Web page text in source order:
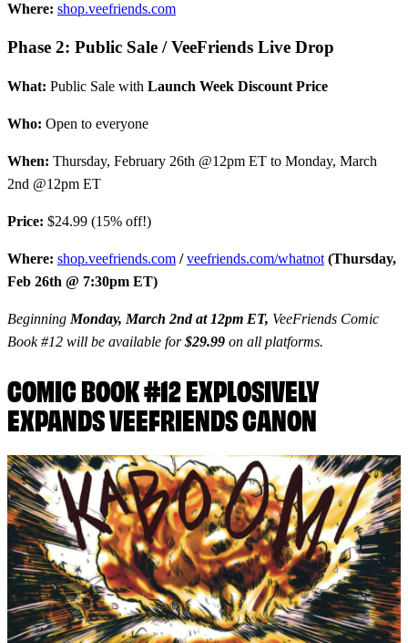
Where: shop.veefriends.com
Phase 2: Public Sale / VeeFriends Live Drop
What: Public Sale with Launch Week Discount Price
Who: Open to everyone
When: Thursday, February 26th @12pm ET to Monday, March
2nd @12pm ET
Price: $24.99 (15% off!)
Where: shop.veefriends.com / veefriends.com/whatnot (Thursday,
Feb 26th @ 7:30pm ET)
Beginning Monday, March 2nd at 12pm ET, VeeFriends Comic
Book #12 will be available for$29.99 on all platforms.
COMIC BOOK #12 EXPLOSIVELY
EXPANDS VEEFRIENDS CANON